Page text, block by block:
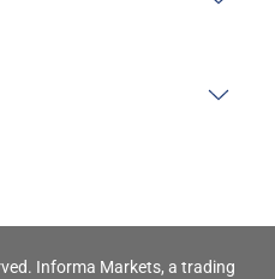
Informa Markets, a trading